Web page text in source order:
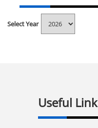
Select Year
Useful Link